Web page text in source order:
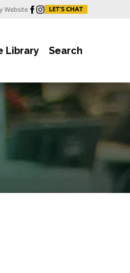
Website Facebook
InstagramLET'S CHAT
Library Search